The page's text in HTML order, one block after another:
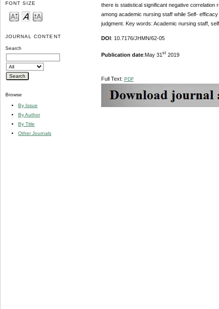
FONT SIZE
JOURNAL CONTENT
Search
Browse
By Issue
By Author
By Title
Other Journals
there is statistical significant negative correlation
among academic nursing staff while Self-
judgment. Key words: Academic nursing staff,
DOI : 10.7176/JHMN/62-05
Publication date:May 31 st2019
Full Text: PDF